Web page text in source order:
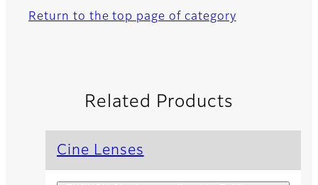
Return to the top page of category
Related Products
Cine Lenses